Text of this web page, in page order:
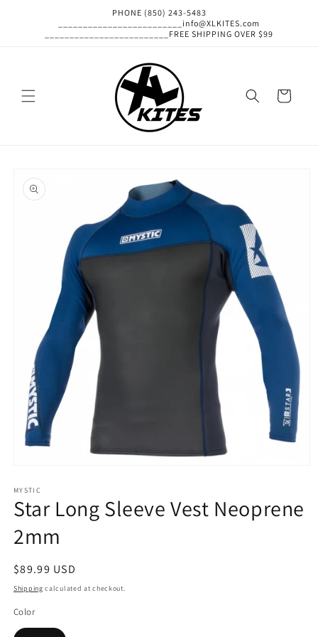
PHONE (850) 243-5483
_________________________info@XLKITES.com
_________________________FREE SHIPPING OVER $99
Cart
product
information
1
in
modal
MYSTIC
Star Long Sleeve Vest Neoprene
2mm
Regular
price
$89.99 USD
Shipping calculated at checkout.
Color